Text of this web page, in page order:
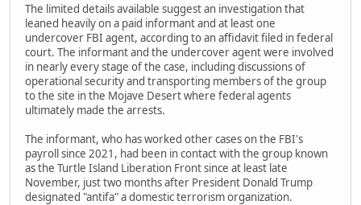
The limited details available suggest an investigation that
leaned heavily on a paid informant and at least one
undercover FBI agent, according to an affidavit filed in federal
court. The informant and the undercover agent were involved
in nearly every stage of the case, including discussions of
operational security and transporting members of the group
to the site in the Mojave Desert where federal agents
ultimately made the arrests.
The informant, who has worked other cases on the FBI's
payroll since 2021, had been in contact with the group known
as the Turtle Island Liberation Front since at least late
November, just two months after President Donald Trump
designated "antifa" a domestic terrorism organization.